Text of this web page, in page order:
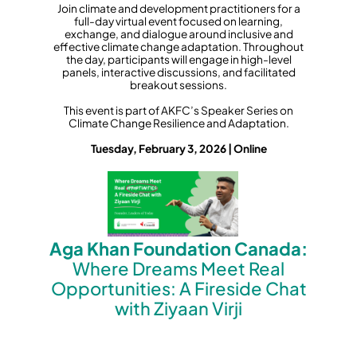
Join climate and development practitioners for a
full-day virtual event focused on learning,
exchange, and dialogue around inclusive and
effective climate change adaptation. Throughout
the day, participants will engage in high-level
panels, interactive discussions, and facilitated
breakout sessions.
This event is part of AKFC’s Speaker Series on
Climate Change Resilience and Adaptation.
Tuesday, February 3, 2026 | Online
Aga Khan Foundation Canada:
Where Dreams Meet Real
Opportunities: A Fireside Chat
with Ziyaan Virji